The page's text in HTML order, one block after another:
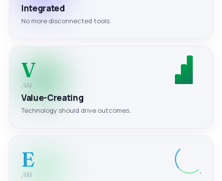
Integrated
No more disconnected tools.
V
/04
Value-Creating
Technology should drive outcomes.
E
/05